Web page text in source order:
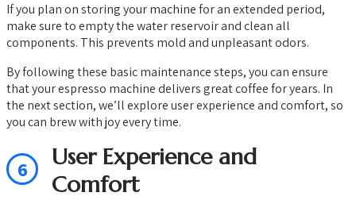
If you plan on storing your machine for an extended period,
make sure to empty the water reservoir and clean all
components. This prevents mold and unpleasant odors.
By following these basic maintenance steps, you can ensure
that your espresso machine delivers great coffee for years. In
the next section, we’ll explore user experience and comfort, so
you can brew with joy every time.
6
User Experience and
Comfort